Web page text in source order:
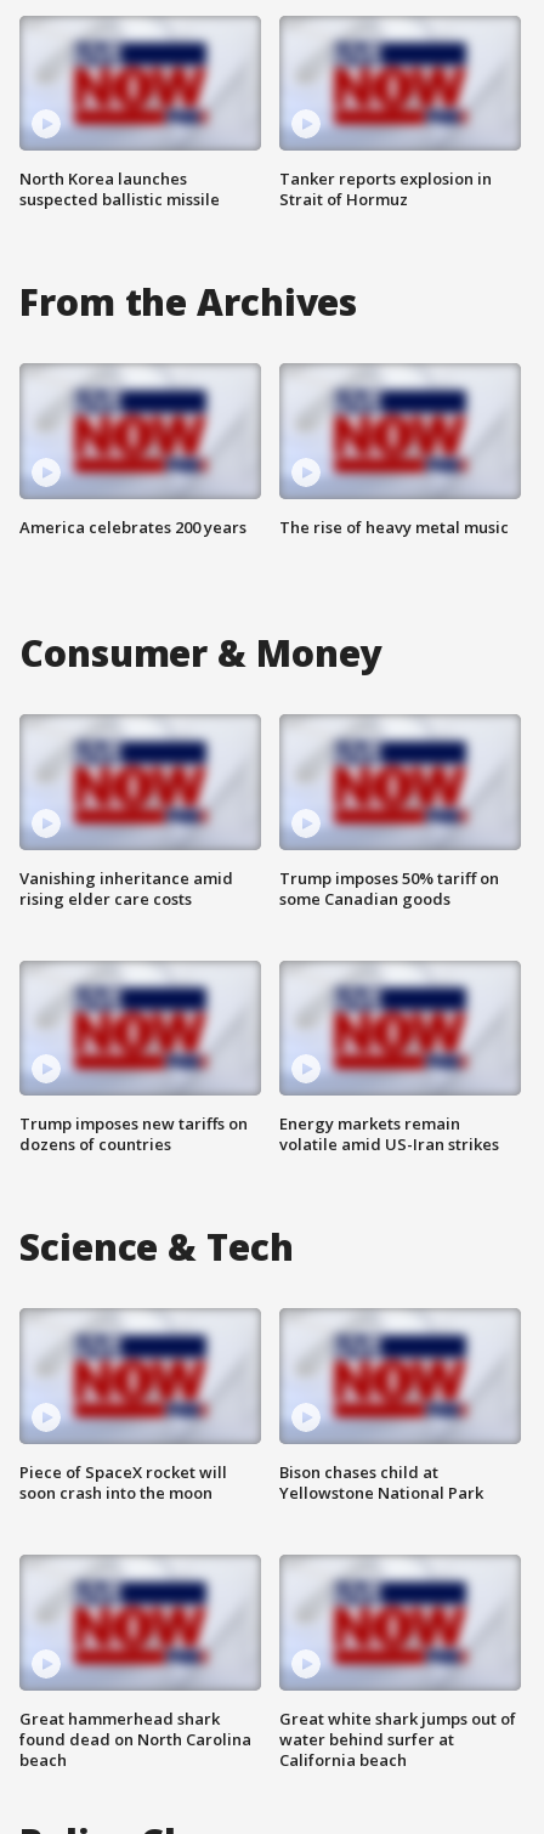
North Korea launches
suspected ballistic missile
Tanker reports explosion in
Strait of Hormuz
From the Archives
America celebrates 200 years The rise of heavy metal music
Consumer & Money
Vanishing inheritance amid
rising elder care costs
Trump imposes new tariffs on
dozens of countries
Trump imposes 50% tariff on
some Canadian goods
Energy markets remain
volatile amid US-Iran strikes
Science & Tech
Piece of SpaceX rocket will
soon crash into the moon
Great hammerhead shark
found dead on North Carolina
beach
Bison chases child at
Yellowstone National Park
Great white shark jumps out of
water behind surfer at
California beach